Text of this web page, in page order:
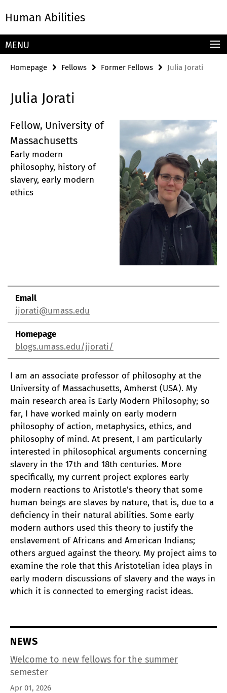
direkt
Inhalt
Human Abilities
Service
MENU
Homepage Fellows Former Fellows Julia Jorati
Julia Jorati
Fellow, University of
Massachusetts
Early modern
philosophy, history of
slavery, early modern
ethics
Email
jjorati@umass.edu
Homepage
blogs.umass.edu/jjorati/
I am an associate professor of philosophy at the
University of Massachusetts, Amherst (USA). My
main research area is Early Modern Philosophy; so
far, I have worked mainly on early modern
philosophy of action, metaphysics, ethics, and
philosophy of mind. At present, I am particularly
interested in philosophical arguments concerning
slavery in the 17th and 18th centuries. More
specifically, my current project explores early
modern reactions to Aristotle’s theory that some
human beings are slaves by nature, that is, due to a
deficiency in their natural abilities. Some early
modern authors used this theory to justify the
enslavement of Africans and American Indians;
others argued against the theory. My project aims to
examine the role that this Aristotelian idea plays in
early modern discussions of slavery and the ways in
which it is connected to emerging racist ideas.
NEWS
Welcome to new fellows for the summer
semester
Apr 01, 2026